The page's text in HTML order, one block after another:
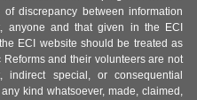
discrepancy between information
anyone and that given in the ECI
ECI website should be treated as
and their volunteers are not
special, or consequential
kind whatsoever, made, claimed,